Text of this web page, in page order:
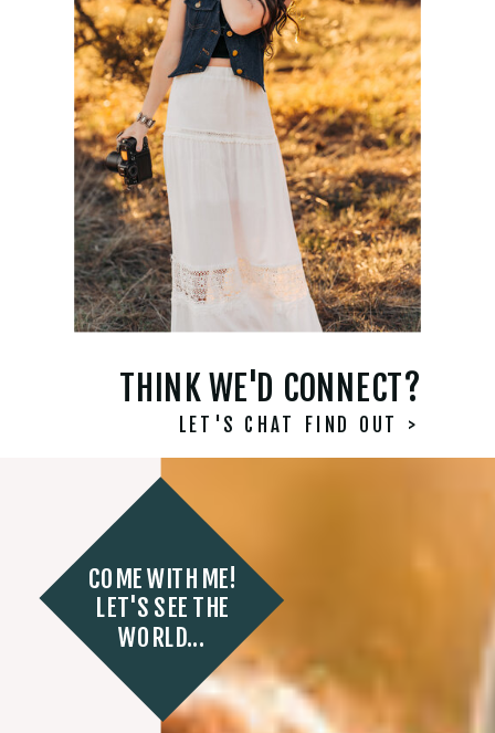
LET'S CHAT FIND OUT >
THINK WE'D CONNECT?
COME WITH ME!
LET'S SEE THE
WORLD...